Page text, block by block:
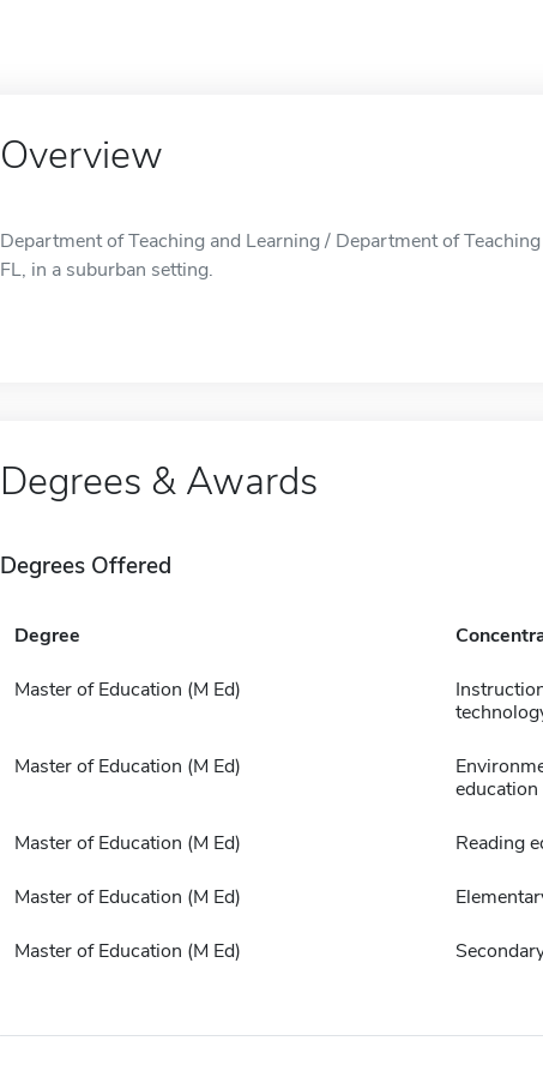
Overview
Department of Teaching and Learning / Department of
FL, in a suburban setting.
Degrees & Awards
Degrees Offered
Degree
Master of Education (M Ed)
Master of Education (M Ed)
education
Master of Education (M Ed) Reading
Master of Education (M Ed)
Master of Education (M Ed)